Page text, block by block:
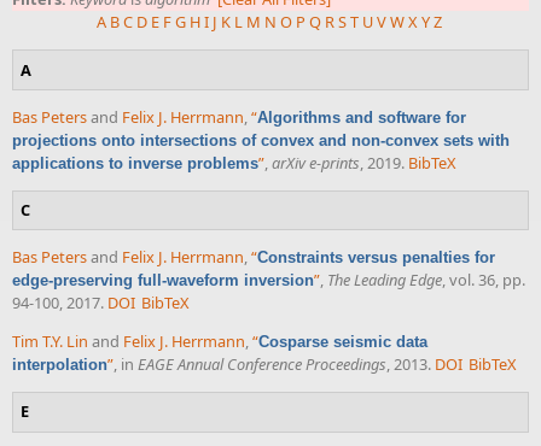
A BC D E FG HI J K L M N O P Q RST UVWXYZ
A
Bas Petersand Felix J. Herrmann,“Algorithms and software for
projections onto intersections of convex and non-convex sets with
applications to inverse problems”,arXiv e-prints, 2019. BibTeX
C
Bas Petersand Felix J. Herrmann,“Constraints versus penalties for
edge-preserving full-waveform inversion”, The Leading Edge, vol. 36, pp.
94-100, 2017. DOI BibTeX
Tim T.Y. Lin and Felix J. Herrmann,“Cosparse seismic data
interpolation”, in EAGE Annual Conference Proceedings, 2013. DOI BibTeX
E